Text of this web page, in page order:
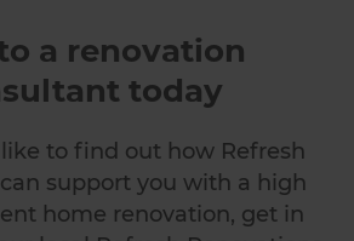
a renovation
today
to find out how Refresh
support you with a high
home renovation, get in